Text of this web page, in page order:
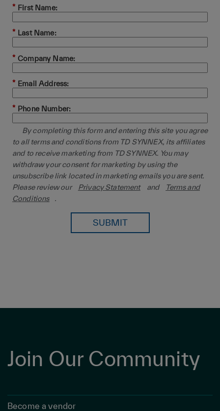
* First Name:
* Last Name:
* Company Name:
* Email Address:
* Phone Number:
By completing this form and entering this site you agree
to all terms and conditions from TD SYNNEX, its affiliates
and to receive marketing from TD SYNNEX. You may
withdraw your consent for marketing by using the
unsubscribe link located in marketing emails you are sent.
Please review our
Privacy Statement and
Terms and
Conditions
.
SUBMIT
Join Our Community
Become a vendor